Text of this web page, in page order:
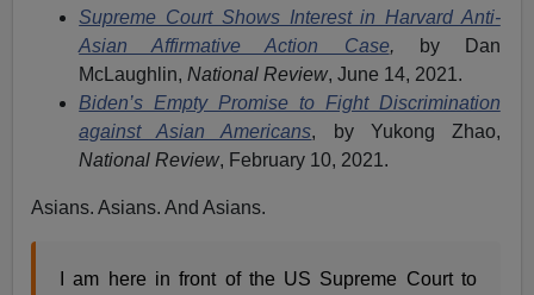
Supreme Court Shows Interest in Harvard Anti-
Asian Affirmative Action Case,
by Dan
McLaughlin,National Review, June 14, 2021.
Biden’s Empty Promise to Fight Discrimination
against Asian Americans, by Yukong Zhao,
National Review, February 10, 2021.
Asians. Asians. And Asians.
I am here in front of the US Supreme Court to